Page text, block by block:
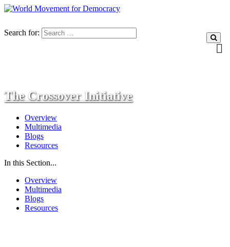
Search for:
The Crossover Initiative
Overview
Multimedia
Blogs
Resources
In this Section...
Overview
Multimedia
Blogs
Resources